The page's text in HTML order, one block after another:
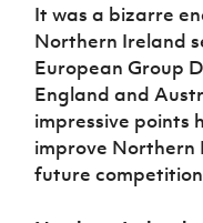
It was a bizarre
Northern Ireland
European Group
England and
impressive points
improve Northern
future